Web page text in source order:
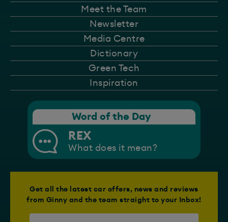
Meet the Team
Newsletter
Media Centre
Dictionary
Green Tech
Inspiration
Word of the Day
REX
What does it mean?
Get all the latest car offers, news and reviews
from Ginny and the team straight to your Inbox!